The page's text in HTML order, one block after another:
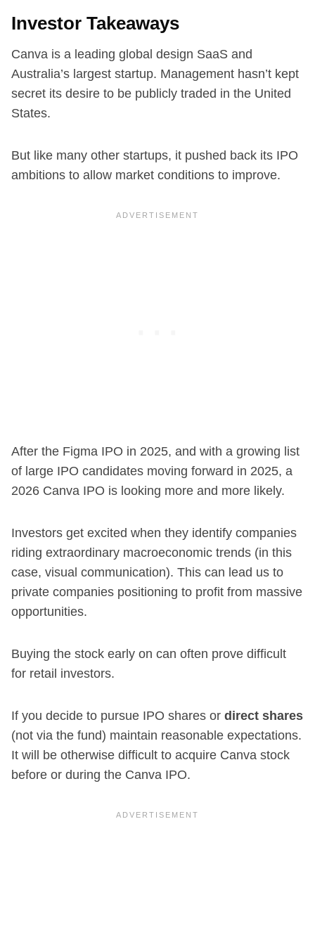
Investor Takeaways
Canva is a leading global design SaaS and
Australia’s largest startup. Management hasn’t kept
secret its desire to be publicly traded in the United
States.
But like many other startups, it pushed back its IPO
ambitions to allow market conditions to improve.
After the Figma IPO in 2025, and with a growing list
of large IPO candidates moving forward in 2025, a
2026 Canva IPO is looking more and more likely.
Investors get excited when they identify companies
riding extraordinary macroeconomic trends (in this
case, visual communication). This can lead us to
private companies positioning to profit from massive
opportunities.
Buying the stock early on can often prove difficult
for retail investors.
If you decide to pursue IPO shares or direct shares
(not via the fund) maintain reasonable expectations.
It will be otherwise difficult to acquire Canva stock
before or during the Canva IPO.